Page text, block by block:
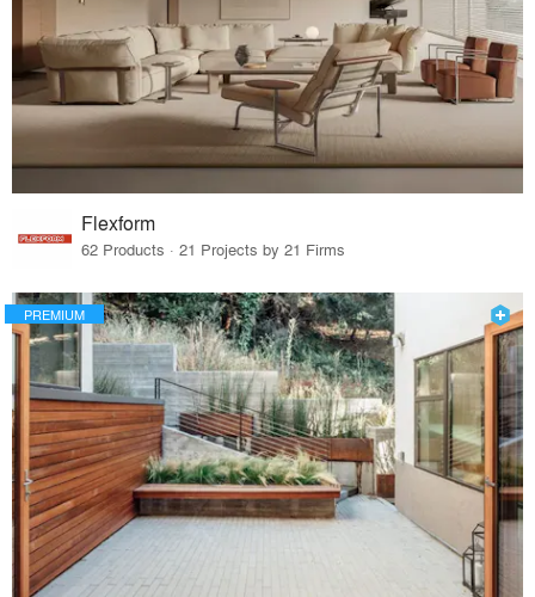
Flexform
62 Products · 21 Projects by 21 Firms
PREMIUM